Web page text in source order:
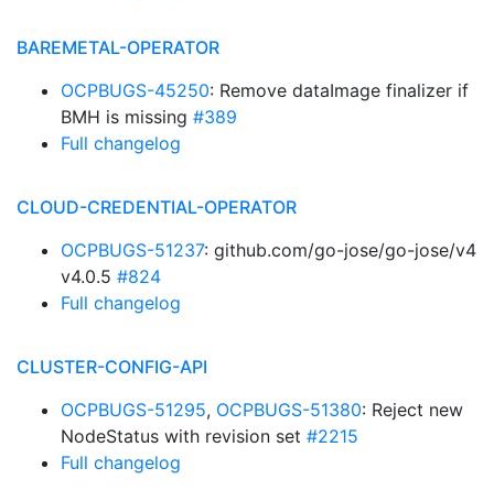
BAREMETAL-OPERATOR
OCPBUGS-45250: Remove dataImage finalizer if
BMH is missing #389
Full changelog
CLOUD-CREDENTIAL-OPERATOR
OCPBUGS-51237: github.com/go-jose/go-jose/v4
v4.0.5 #824
Full changelog
CLUSTER-CONFIG-API
OCPBUGS-51295, OCPBUGS-51380: Reject new
NodeStatus with revision set #2215
Full changelog